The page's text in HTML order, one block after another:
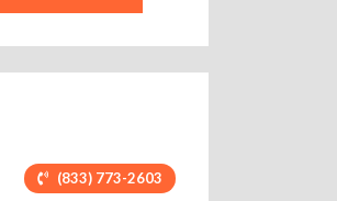
(833) 773-2603